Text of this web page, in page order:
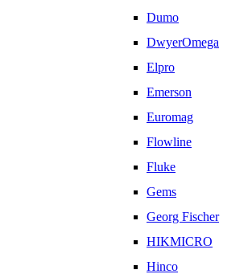
Dumo
DwyerOmega
Elpro
Emerson
Euromag
Flowline
Fluke
Gems
Georg Fischer
HIKMICRO
Hinco